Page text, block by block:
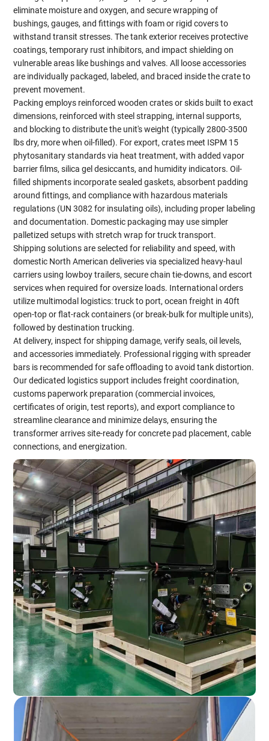
eliminate moisture and oxygen, and secure wrapping of
bushings, gauges, and fittings with foam or rigid covers to
withstand transit stresses. The tank exterior receives protective
coatings, temporary rust inhibitors, and impact shielding on
vulnerable areas like bushings and valves. All loose accessories
are individually packaged, labeled, and braced inside the crate to
prevent movement.
Packing employs reinforced wooden crates or skids built to exact
dimensions, reinforced with steel strapping, internal supports,
and blocking to distribute the unit's weight (typically 2800-3500
lbs dry, more when oil-filled). For export, crates meet ISPM 15
phytosanitary standards via heat treatment, with added vapor
barrier films, silica gel desiccants, and humidity indicators. Oil-
filled shipments incorporate sealed gaskets, absorbent padding
around fittings, and compliance with hazardous materials
regulations (UN 3082 for insulating oils), including proper labeling
and documentation. Domestic packaging may use simpler
palletized setups with stretch wrap for truck transport.
Shipping solutions are selected for reliability and speed, with
domestic North American deliveries via specialized heavy-haul
carriers using lowboy trailers, secure chain tie-downs, and escort
services when required for oversize loads. International orders
utilize multimodal logistics: truck to port, ocean freight in 40ft
open-top or flat-rack containers (or break-bulk for multiple units),
followed by destination trucking.
At delivery, inspect for shipping damage, verify seals, oil levels,
and accessories immediately. Professional rigging with spreader
bars is recommended for safe offloading to avoid tank distortion.
Our dedicated logistics support includes freight coordination,
customs paperwork preparation (commercial invoices,
certificates of origin, test reports), and export compliance to
streamline clearance and minimize delays, ensuring the
transformer arrives site-ready for concrete pad placement, cable
connections, and energization.